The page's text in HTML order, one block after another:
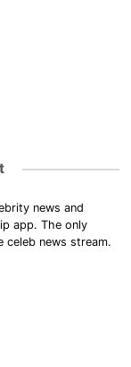
news and
app. The only
celeb news stream.